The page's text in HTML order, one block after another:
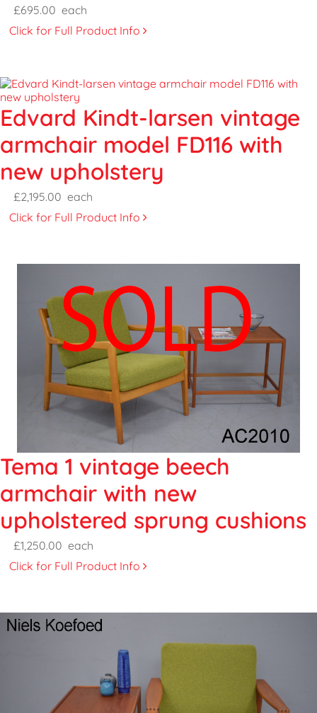
£695.00 each
Click for Full Product Info
Edvard Kindt-larsen vintage
armchair model FD116 with
new upholstery
£2,195.00 each
Click for Full Product Info
Tema 1 vintage beech
armchair with new
upholstered sprung cushions
£1,250.00 each
Click for Full Product Info